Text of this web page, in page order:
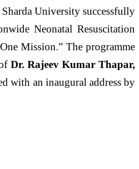
University successfully
Neonatal Resuscitation
Mission.” The programme
ofDr. Rajeev Kumar Thapar,
with an inaugural address by